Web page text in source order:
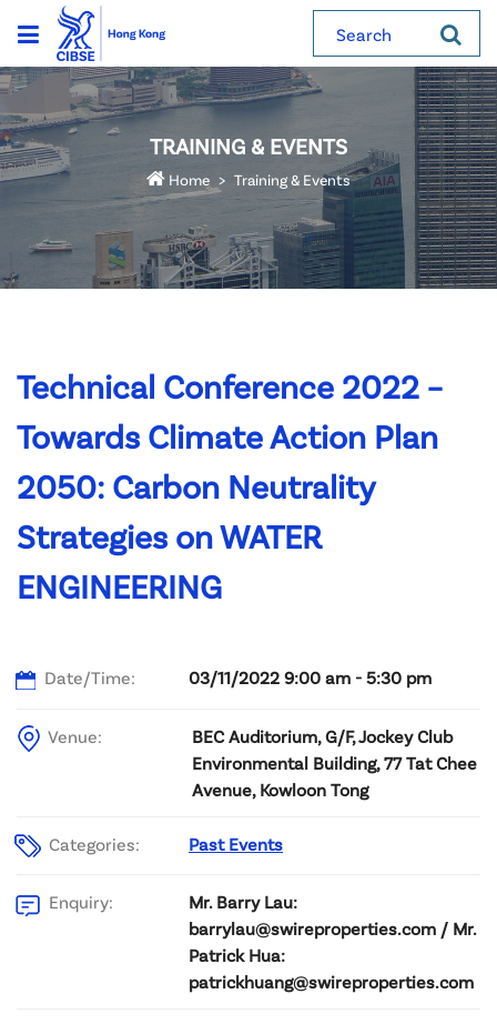
Search
TRAINING & EVENTS
Home Training & Events
Technical Conference 2022 –
Towards Climate Action Plan
2050: Carbon Neutrality
Strategies on WATER
ENGINEERING
Date/Time: 03/11/2022 9:00 am - 5:30 pm
Venue:
BEC Auditorium, G/F, Jockey Club
Environmental Building, 77 Tat Chee
Avenue, Kowloon Tong
Categories: Past Events
Enquiry:
Mr. Barry Lau:
barrylau@swireproperties.com / Mr.
Patrick Hua:
patrickhuang@swireproperties.com